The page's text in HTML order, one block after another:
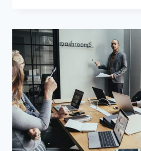
VALUE
COMPLIANCE
ANLEY
–
S3E39